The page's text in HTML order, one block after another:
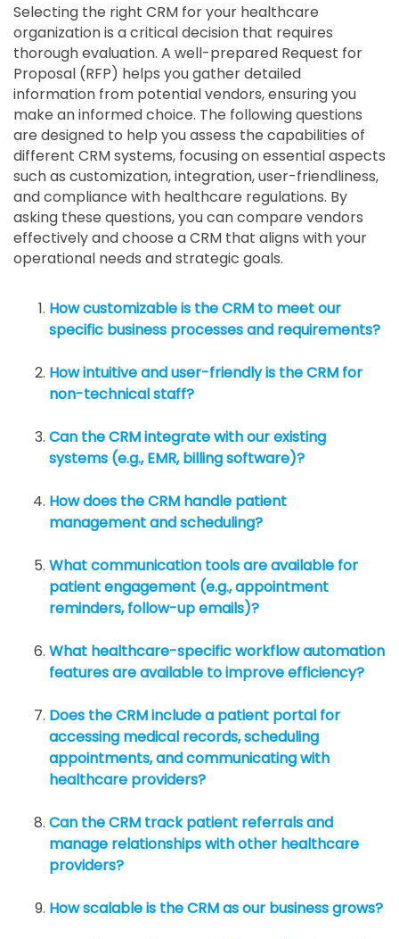
Selecting the right CRM for your healthcare
organization is a critical decision that requires
thorough evaluation. A well-prepared Request for
Proposal (RFP) helps you gather detailed
information from potential vendors, ensuring you
make an informed choice. The following questions
are designed to help you assess the capabilities of
different CRM systems, focusing on essential aspects
such as customization, integration, user-friendliness,
and compliance with healthcare regulations. By
asking these questions, you can compare vendors
effectively and choose a CRM that aligns with your
operational needs and strategic goals.
How customizable is the CRM to meet our
specific business processes and requirements?
How intuitive and user-friendly is the CRM for
non-technical staff?
Can the CRM integrate with our existing
systems (e.g., EMR, billing software)?
How does the CRM handle patient
management and scheduling?
What communication tools are available for
patient engagement (e.g., appointment
reminders, follow-up emails)?
What healthcare-specific workflow automation
features are available to improve efficiency?
Does the CRM include a patient portal for
accessing medical records, scheduling
appointments, and communicating with
healthcare providers?
Can the CRM track patient referrals and
manage relationships with other healthcare
providers?
How scalable is the CRM as our business grows?